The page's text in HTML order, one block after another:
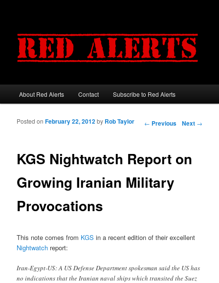
Main menu
Skip to primary content
Skip to secondary content
About Red Alerts Contact Subscribe to Red Alerts
Post navigation
← Previous Next →
KGS Nightwatch Report on
Growing Iranian Military
Provocations
Posted onFebruary 22, 2012by Rob Taylor
This note comes from KGS in a recent edition of their excellent
Nightwatch report:
Iran-Egypt-US: A US Defense Department spokesman said the US has
no indications that the Iranian naval ships which transited the Suez